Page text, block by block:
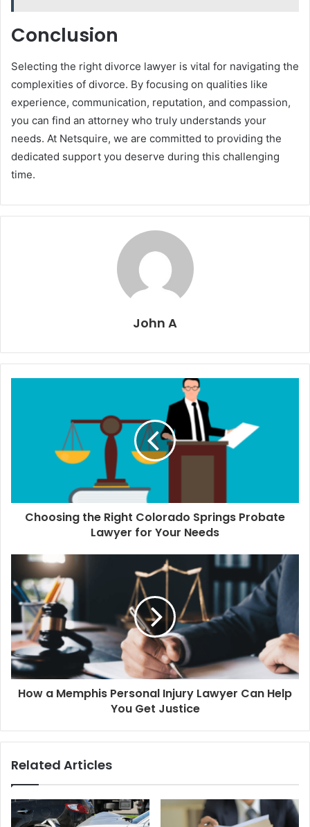
Conclusion
Selecting the right divorce lawyer is vital for navigating the
complexities of divorce. By focusing on qualities like
experience, communication, reputation, and compassion,
you can find an attorney who truly understands your
needs. At Netsquire, we are committed to providing the
dedicated support you deserve during this challenging
time.
John A
Choosing the Right Colorado Springs Probate
Lawyer for Your Needs
How a Memphis Personal Injury Lawyer Can Help
You Get Justice
Related Articles